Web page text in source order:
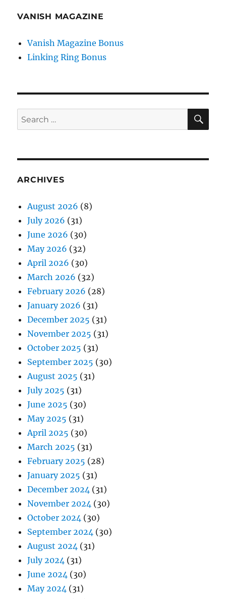
VANISH MAGAZINE
Vanish Magazine Bonus
Linking Ring Bonus
Search
for:
ARCHIVES
August 2026 (8)
July 2026 (31)
June 2026 (30)
May 2026 (32)
April 2026 (30)
March 2026 (32)
February 2026 (28)
January 2026 (31)
December 2025 (31)
November 2025 (31)
October 2025 (31)
September 2025 (30)
August 2025 (31)
July 2025 (31)
June 2025 (30)
May 2025 (31)
April 2025 (30)
March 2025 (31)
February 2025 (28)
January 2025 (31)
December 2024 (31)
November 2024 (30)
October 2024 (30)
September 2024 (30)
August 2024 (31)
July 2024 (31)
June 2024 (30)
May 2024 (31)